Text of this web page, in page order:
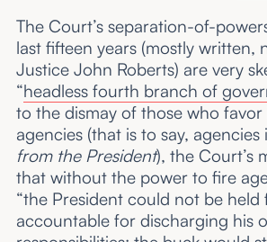
The Court’s separation-of-
last fifteen years (mostly written,
Justice John Roberts) are very
“headless fourth branch of
to the dismay of those who
agencies (that is to say,
from the President), the Court’s
that without the power to fire
“the President could not be held
accountable for discharging his